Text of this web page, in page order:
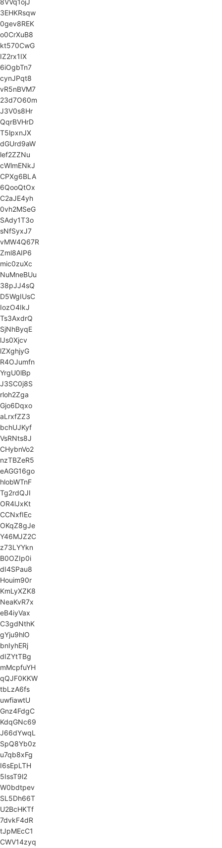
8VVq1ojJ
3EHKRsqw
0gev8REK
o0CrXuB8
kt570CwG
IZ2rx1IX
6iOgbTn7
cynJPqt8
vR5nBVM7
23d7O60m
J3V0s8Hr
QqrBVHrD
T5lpxnJX
dGUrd9aW
lef2ZZNu
cWlmENkJ
CPXg6BLA
6QooQtOx
C2aJE4yh
0vh2MSeG
SAdy1T3o
sNfSyxJ7
vMW4Q67R
Zml8AIP6
mic0zuXc
NuMneBUu
38pJJ4sQ
D5WgIUsC
IozO4IkJ
Ts3AxdrQ
SjNhByqE
lJs0Xjcv
lZXghjyG
R4OJumfn
YrgU0lBp
J3SC0j8S
rloh2Zga
Gjo6Dqxo
aLrxfZZ3
bchUJKyf
VsRNts8J
CHybnVo2
nzTBZeR5
eAGG16go
hlobWTnF
Tg2rdQJI
OR4lJxKt
CCNxfIEc
OKqZ8gJe
Y46MJZ2C
z73LYYkn
B0OZIp0i
dI4SPau8
Houim90r
KmLyXZK8
NeaKvR7x
eB4iyVax
C3gdNthK
gYju9hlO
bnIyhERj
dIZYtTBg
mMcpfuYH
qQJF0KKW
tbLzA6fs
uwfiawtU
Gnz4FdgC
KdqGNc69
J66dYwqL
SpQ8Yb0z
u7qb8xFg
I6sEpLTH
5IssT9l2
W0bdtpev
SL5Dh66T
U2BcHKTf
7dvkF4dR
tJpMEcC1
CWV14zyq